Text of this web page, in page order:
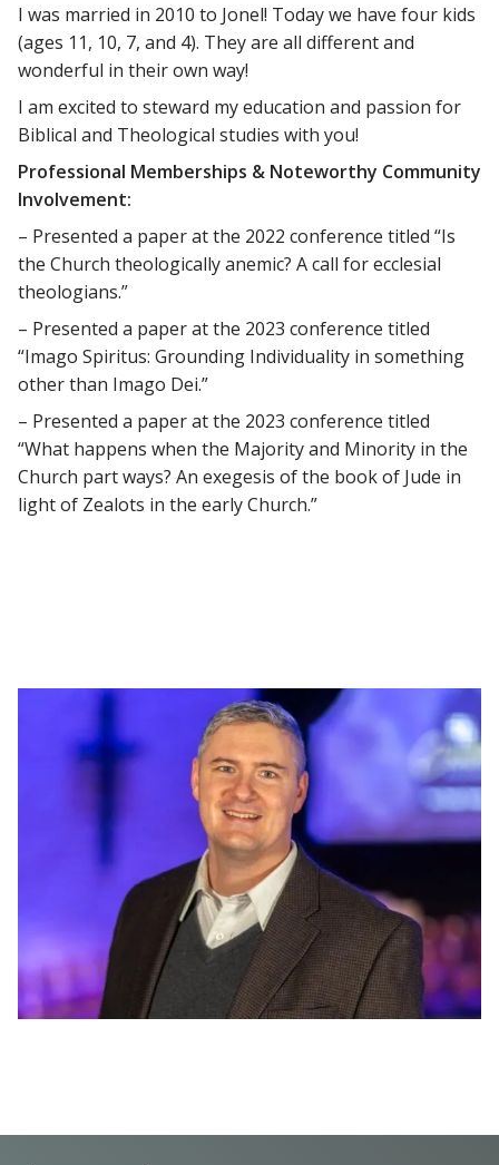
I was married in 2010 to Jonel! Today we have four kids
(ages 11, 10, 7, and 4). They are all different and
wonderful in their own way!
I am excited to steward my education and passion for
Biblical and Theological studies with you!
Professional Memberships & Noteworthy Community
Involvement:
– Presented a paper at the 2022 conference titled “Is
the Church theologically anemic? A call for ecclesial
theologians.”
– Presented a paper at the 2023 conference titled
“Imago Spiritus: Grounding Individuality in something
other than Imago Dei.”
– Presented a paper at the 2023 conference titled
“What happens when the Majority and Minority in the
Church part ways? An exegesis of the book of Jude in
light of Zealots in the early Church.”